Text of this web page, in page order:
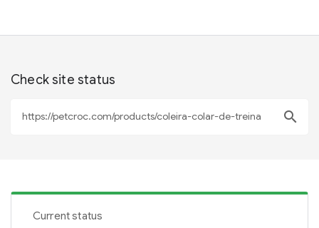
Check site status
search
Current status